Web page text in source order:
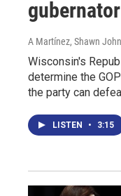
A Martínez, Shawn
Wisconsin's
determine the
the party can
LISTEN • 3:15